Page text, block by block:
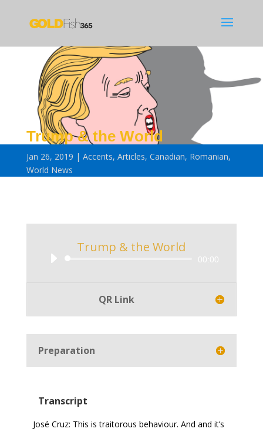
Trump & the World
Jan 26, 2019 Accents, Articles, Canadian, Romanian,
World News
Trump & the World
00:00
QR Link
Preparation
Transcript
José Cruz: This is traitorous behaviour. And and it’s